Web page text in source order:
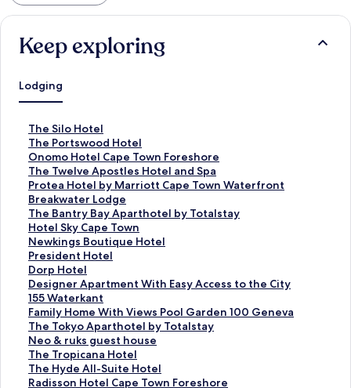
Keep exploring
Lodging
The Silo Hotel
S
t
a
n
d
a
r
d
L
i
n
k
f
o
r
T
h
e
S
The Portswood Hotel
S
t
a
n
d
a
r
d
L
i
n
k
f
o
r
T
h
e
Onomo Hotel Cape Town Foreshore
S
t
a
n
d
a
r
d
L
i
n
k
f
o
r
O
n
The Twelve Apostles Hotel and Spa
S
t
a
n
d
a
r
d
L
i
n
k
f
o
r
T
Protea Hotel by Marriott Cape Town Waterfront
Breakwater Lodge
S
t
a
n
d
a
r
d
L
i
n
k
f
o
r
The Bantry Bay Aparthotel by Totalstay
S
t
a
n
d
a
r
d
L
i
n
k
f
Hotel Sky Cape Town
S
t
a
n
d
a
r
d
L
i
n
k
Newkings Boutique Hotel
S
t
a
n
d
a
r
d
L
i
n
President Hotel
S
t
a
n
d
a
r
d
L
i
Dorp Hotel
S
t
a
n
d
a
r
d
L
Designer Apartment With Easy Access to the City
155 Waterkant
S
t
a
n
d
a
r
d
Family Home With Views Pool Garden 100 Geneva
S
t
a
n
d
a
The Tokyo Aparthotel by Totalstay
S
t
a
n
d
Neo & ruks guest house
S
t
a
n
The Tropicana Hotel
S
t
a
The Hyde All-Suite Hotel
S
tRadisson Hotel Cape Town Foreshore
S